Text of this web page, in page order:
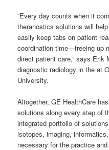
“Every day counts when it
theranostics solutions will
easily keep tabs on patient
coordination time—freeing up
direct patient care,” says
diagnostic radiology in the at
University.
Altogether, GE HealthCare
solutions along every step of
integrated portfolio of
isotopes, imaging,
necessary for the practice